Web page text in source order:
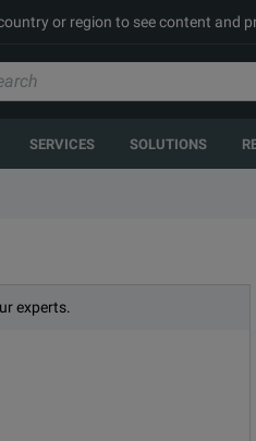
or region to see content and
SERVICES SOLUTIONS
experts.